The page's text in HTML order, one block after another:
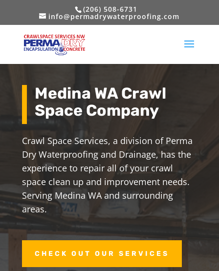
(206) 508-6731
info@permadrywaterproofing.com
Medina WA Crawl
Space Company
Crawl Space Services, a division of Perma
Dry Waterproofing and Drainage, has the
experience to repair all of your crawl
space clean up and improvement needs.
Serving Medina WA and surrounding
areas.
CHECK OUT OUR SERVICES